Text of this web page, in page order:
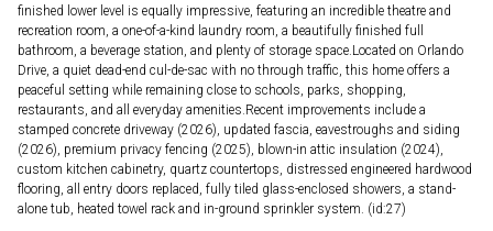
finished lower level is equally impressive, featuring an incredible theatre and
recreation room, a one-of-a-kind laundry room, a beautifully finished full
bathroom, a beverage station, and plenty of storage space.Located on Orlando
Drive, a quiet dead-end cul-de-sac with no through traffic, this home offers a
peaceful setting while remaining close to schools, parks, shopping,
restaurants, and all everyday amenities.Recent improvements include a
stamped concrete driveway (2026), updated fascia, eavestroughs and siding
(2026), premium privacy fencing (2025), blown-in attic insulation (2024),
custom kitchen cabinetry, quartz countertops, distressed engineered hardwood
flooring, all entry doors replaced, fully tiled glass-enclosed showers, a stand-
alone tub, heated towel rack and in-ground sprinkler system. (id:27)